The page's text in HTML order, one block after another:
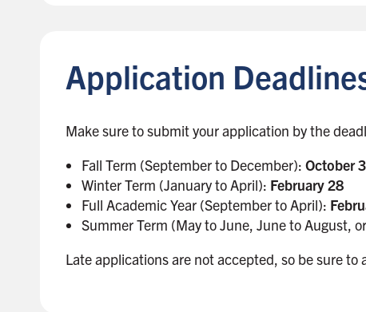
o
i
e
b
a
r
Application
Make sure to submit your application by the
Fall Term (September to December): October
Winter Term (January to April): February 28
Full Academic Year (September to April):
Summer Term (May to June, June to August,
Late applications are not accepted, so be sure